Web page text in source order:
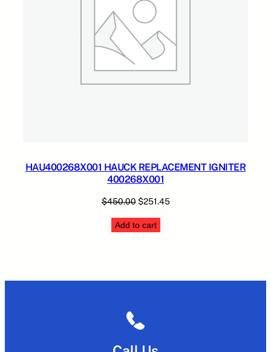
HAU400268X001 HAUCK REPLACEMENT IGNITER
400268X001
$450.00 Original
was:
$251.45Current
Add to cart